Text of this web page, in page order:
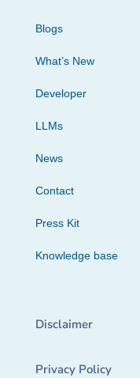
Blogs
What’s New
Developer
LLMs
News
Contact
Press Kit
Knowledge base
Disclaimer
Privacy Policy